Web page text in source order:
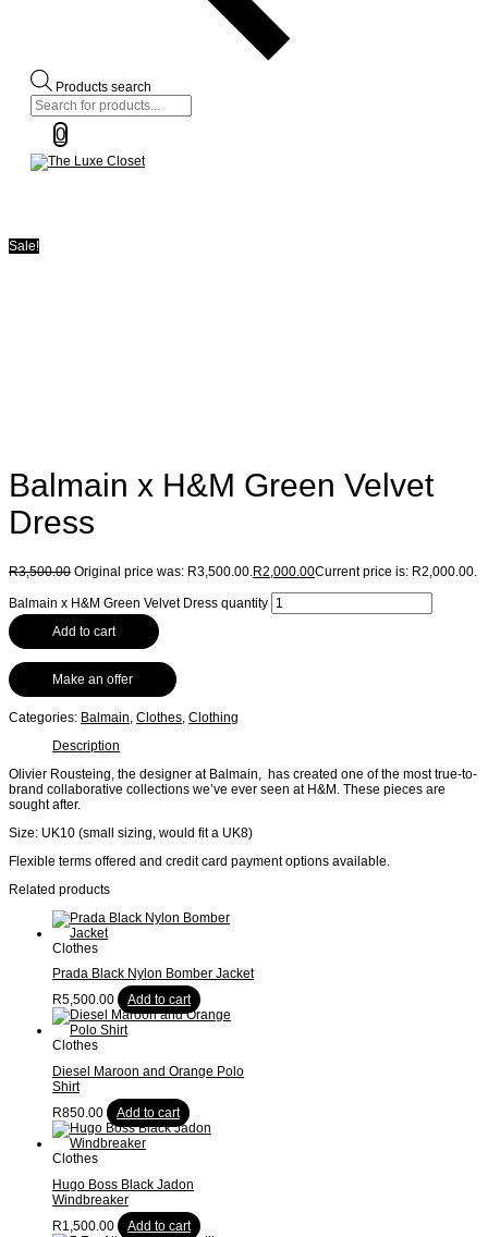
Products search
0
Sale!
Balmain x H&M Green Velvet
Dress
R3,500.00 Original price was: R3,500.00. R2,000.00Current price is: R2,000.00.
Balmain x H&M Green Velvet Dress quantity
Add to cart
Make an offer
Categories: Balmain Clothes Clothing
Description
Olivier Rousteing, the designer at Balmain, has created one of the most true-to-
brand collaborative collections we’ve ever seen at H&M. These pieces are
sought after.
Size: UK10 (small sizing, would fit a UK8)
Flexible terms offered and credit card payment options available.
Related products
Clothes
Prada Black Nylon Bomber Jacket
R5,500.00 Add to cart
Clothes
Diesel Maroon and Orange Polo
Shirt
R850.00 Add to cart
Clothes
Hugo Boss Black Jadon
Windbreaker
R1,500.00 Add to cart